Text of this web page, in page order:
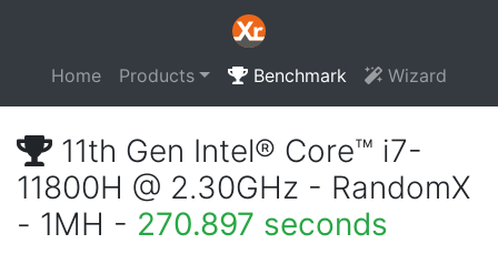
Home Products Benchmark Wizard
11th Gen Intel® Core™ i7-
11800H @ 2.30GHz - RandomX
- 1MH - 270.897 seconds